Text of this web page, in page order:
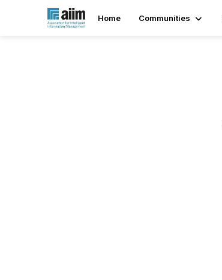
Home Communities